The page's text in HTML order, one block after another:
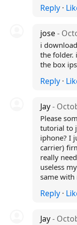
Reply·
jose-
i
the folder.
the box
Reply·
Jay-
Please
tutorial to
iphone? I
carrier)
really
useless
same with
Reply·
Jay-